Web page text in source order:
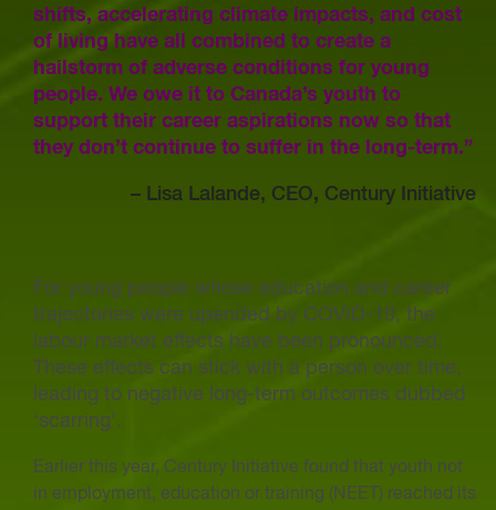
shifts, accelerating climate impacts, and cost
of living have all combined to create a
hailstorm of adverse conditions for young
people. We owe it to Canada’s youth to
support their career aspirations now so that
they don’t continue to suffer in the long-term.”
– Lisa Lalande, CEO, Century Initiative
For young people whose education and career
trajectories were upended by COVID-19, the
labour market effects have been pronounced.
These effects can stick with a person over time,
leading to negative long-term outcomes dubbed
‘scarring’.
Earlier this year, Century Initiative found that youth not
in employment, education or training (NEET) reached its